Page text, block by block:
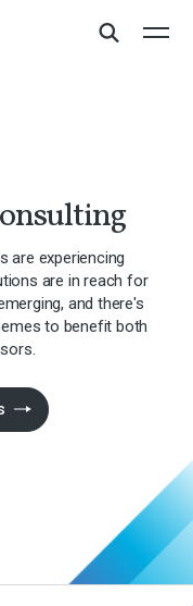
are experiencing
are in reach for
and there's
to benefit both